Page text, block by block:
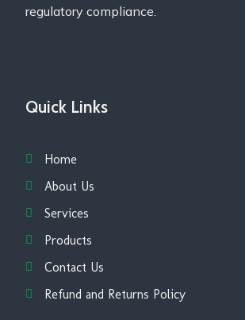
regulatory compliance.
Quick Links
Home
About Us
Services
Products
Contact Us
Refund and Returns Policy